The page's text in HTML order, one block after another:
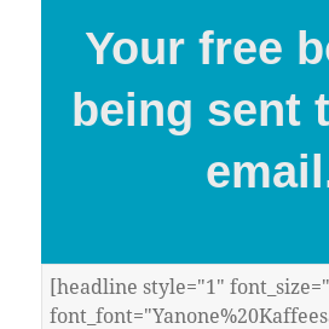
Your free
being sent